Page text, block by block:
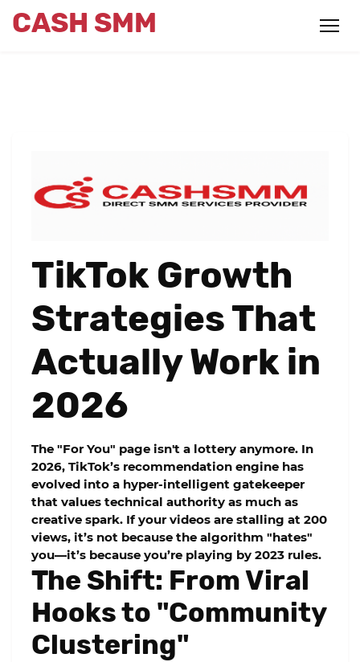
CASH SMM
TikTok Growth
Strategies That
Actually Work in
2026
The "For You" page isn't a lottery anymore. In
2026, TikTok’s recommendation engine has
evolved into a hyper-intelligent gatekeeper
that values technical authority as much as
creative spark. If your videos are stalling at 200
views, it’s not because the algorithm "hates"
you—it’s because you’re playing by 2023 rules.
The Shift: From Viral
Hooks to "Community
Clustering"